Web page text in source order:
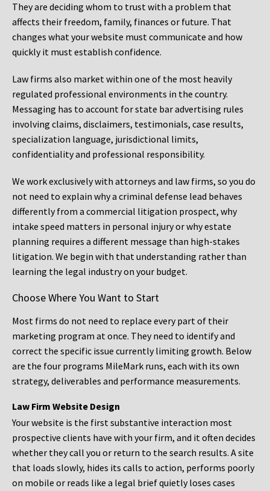
They are deciding whom to trust with a problem that
affects their freedom, family, finances or future. That
changes what your website must communicate and how
quickly it must establish confidence.
Law firms also market within one of the most heavily
regulated professional environments in the country.
Messaging has to account for state bar advertising rules
involving claims, disclaimers, testimonials, case results,
specialization language, jurisdictional limits,
confidentiality and professional responsibility.
We work exclusively with attorneys and law firms, so you do
not need to explain why a criminal defense lead behaves
differently from a commercial litigation prospect, why
intake speed matters in personal injury or why estate
planning requires a different message than high-stakes
litigation. We begin with that understanding rather than
learning the legal industry on your budget.
Choose Where You Want to Start
Most firms do not need to replace every part of their
marketing program at once. They need to identify and
correct the specific issue currently limiting growth. Below
are the four programs MileMark runs, each with its own
strategy, deliverables and performance measurements.
Law Firm Website Design
Your website is the first substantive interaction most
prospective clients have with your firm, and it often decides
whether they call you or return to the search results. A site
that loads slowly, hides its calls to action, performs poorly
on mobile or reads like a legal brief quietly loses cases